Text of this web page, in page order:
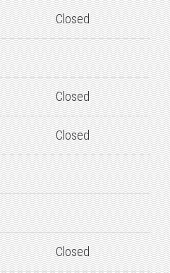
Closed
Closed
Closed
Closed